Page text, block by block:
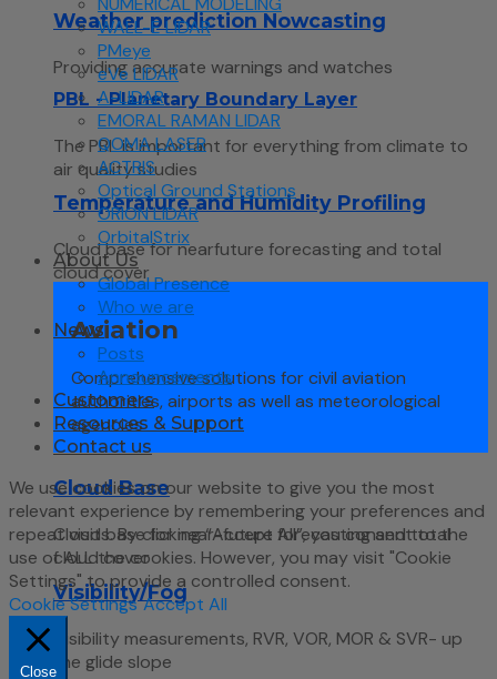
Weather prediction Nowcasting
Providing accurate warnings and watches
PBL - Planetary Boundary Layer
The PBL is important for everything from climate to
air quality studies
Temperature and Humidity Profiling
Cloud base for nearfuture forecasting and total
cloud cover
Aviation
Comprehensive solutions for civil aviation
authorities, airports as well as meteorological
agencies
Cloud Base
Cloud base for near-future forecasting and total
cloud cover
Visibility/Fog
Visibility measurements, RVR, VOR, MOR & SVR- up
the glide slope
WALL-E LIDAR
PMeye
eVe LIDAR
A-LIDAR
EMORAL RAMAN LIDAR
QOMA LASER
ACTRIS
Optical Ground Stations
ORION LIDAR
OrbitalStrix
About Us
Global Presence
Who we are
News
Posts
Announcements
Customers
Resources & Support
Contact us
We use cookies on our website to give you the most
relevant experience by remembering your preferences and
repeat visits. By clicking “Accept All”, you consent to the
use of ALL the cookies. However, you may visit "Cookie
Settings" to provide a controlled consent.
Cookie Settings Accept All
Close